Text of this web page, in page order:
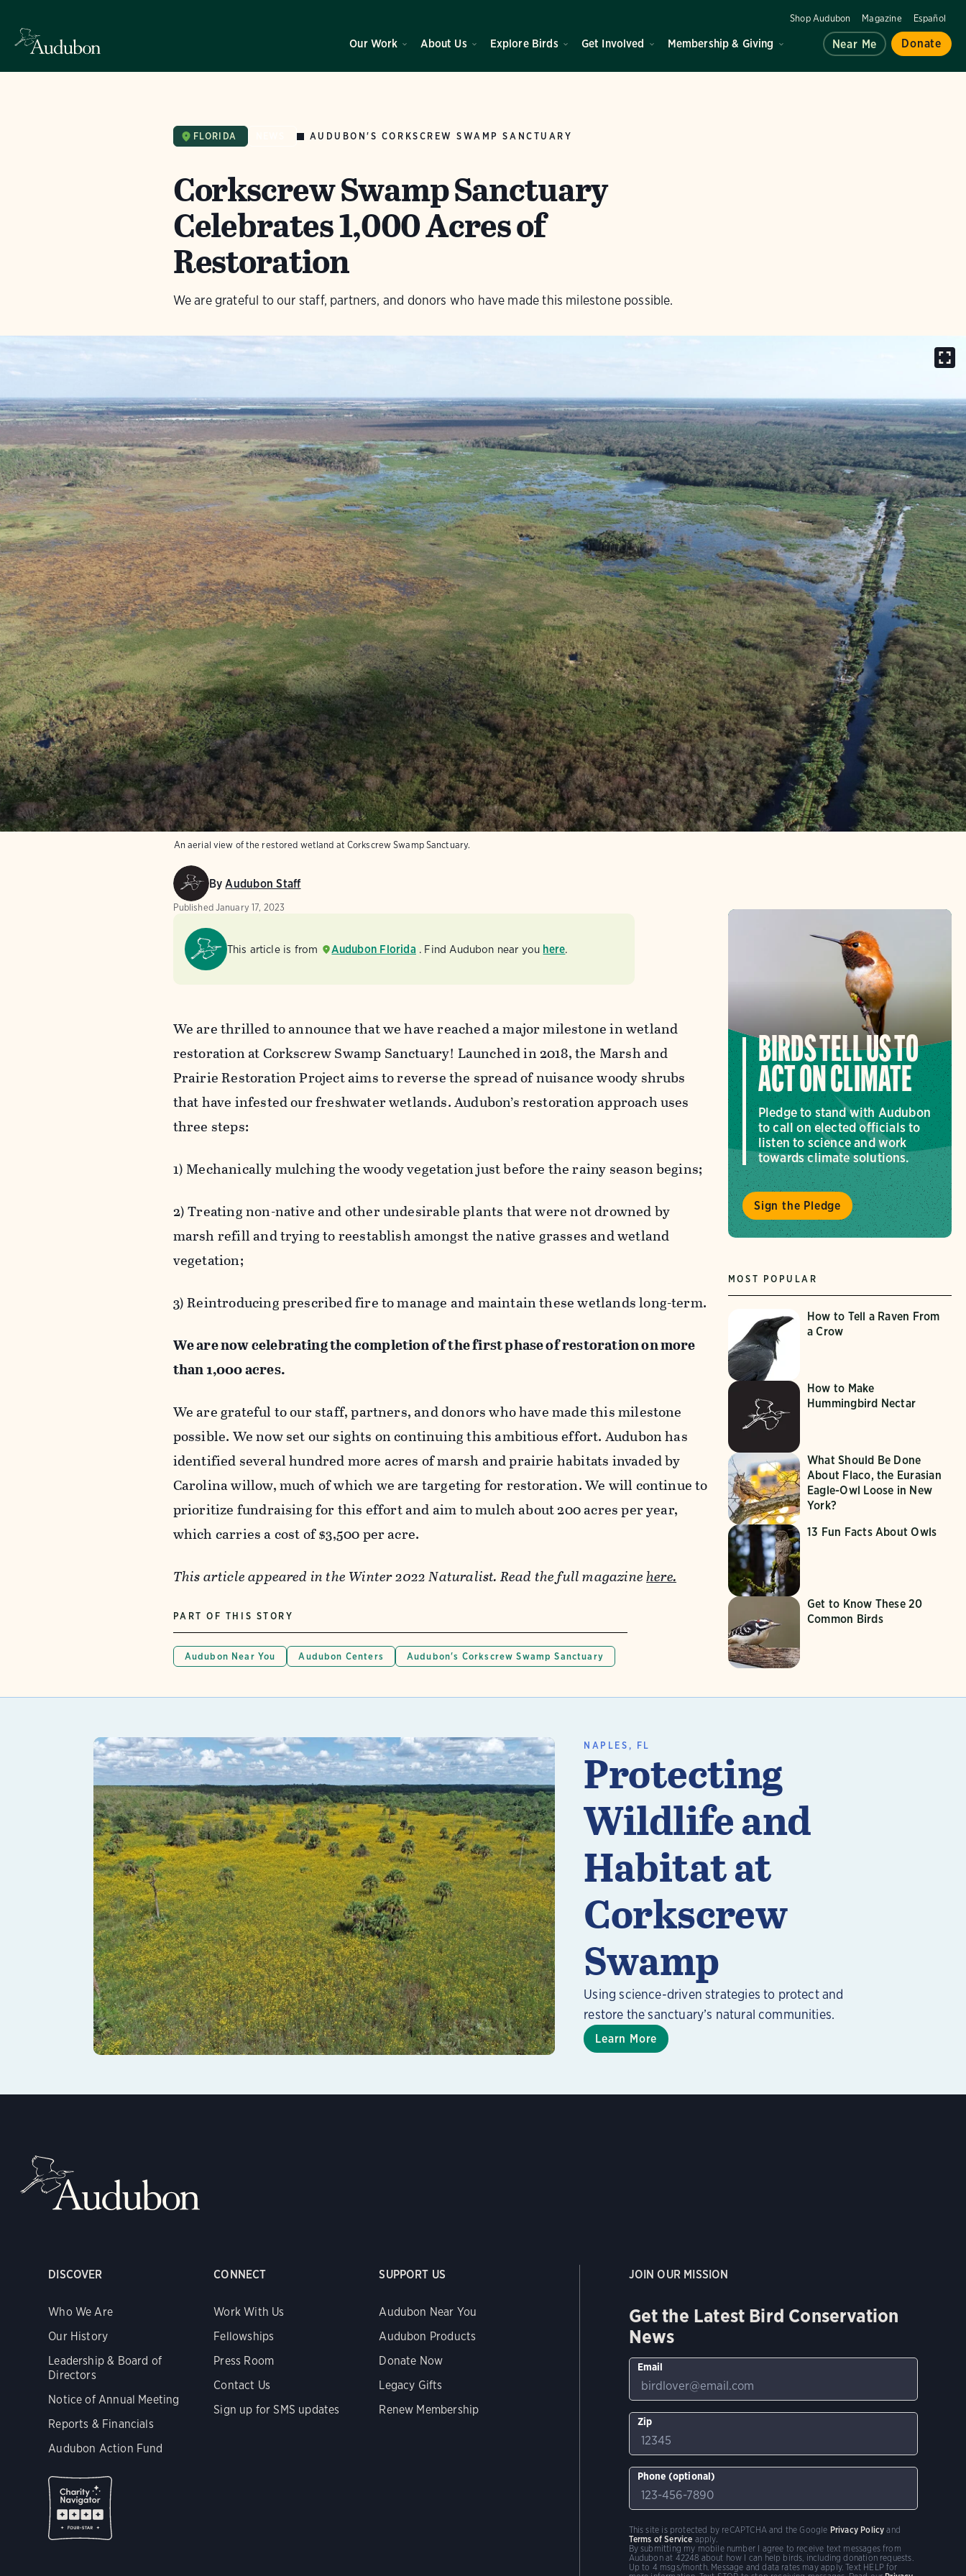
Shop Audubon Magazine Español
Our Work About Us Explore Birds Get Involved Membership & Giving Near Me Donate
FLORIDA AUDUBON'S CORKSCREW SWAMP SANCTUARY
Corkscrew Swamp Sanctuary
Celebrates 1,000 Acres of
Restoration
We are grateful to our staff, partners, and donors who have made this milestone possible.
An aerial view of the restored wetland at Corkscrew Swamp Sanctuary.
ByAudubon Staff
Published January 17, 2023
This article is from Audubon Florida . Find Audubon near you here.
We are thrilled to announce that we have reached a major milestone in wetland
restoration at Corkscrew Swamp Sanctuary! Launched in 2018, the Marsh and
Prairie Restoration Project aims to reverse the spread of nuisance woody shrubs
that have infested our freshwater wetlands. Audubon’s restoration approach uses
three steps:
1) Mechanically mulching the woody vegetation just before the rainy season begins;
2) Treating non-native and other undesirable plants that were not drowned by
marsh refill and trying to reestablish amongst the native grasses and wetland
vegetation;
3) Reintroducing prescribed fire to manage and maintain these wetlands long-term.
We are now celebrating the completion of the first phase of restoration on more
than 1,000 acres.
We are grateful to our staff, partners, and donors who have made this milestone
possible. We now set our sights on continuing this ambitious effort. Audubon has
identified several hundred more acres of marsh and prairie habitats invaded by
Carolina willow, much of which we are targeting for restoration. We will continue to
prioritize fundraising for this effort and aim to mulch about 200 acres per year,
which carries a cost of $3,500 per acre.
This article appeared in the Winter 2022 Naturalist. Read the full magazinehere.
PART OF THIS STORY
Audubon Near You Audubon Centers Audubon's Corkscrew Swamp Sanctuary
BIRDS TELL US TO
ACT ON CLIMATE
Pledge to stand with Audubon
to call on elected officials to
listen to science and work
towards climate solutions.
Sign the Pledge
MOST POPULAR
How to Tell a Raven From
a Crow
How to Make
Hummingbird Nectar
What Should Be Done
About Flaco, the Eurasian
Eagle-Owl Loose in New
York?
13 Fun Facts About Owls
Get to Know These 20
Common Birds
NAPLES, FL
Protecting
Wildlife and
Habitat at
Corkscrew
Swamp
Using science-driven strategies to protect and
restore the sanctuary’s natural communities.
Learn More
Learn More
DISCOVER
Who We Are
Our History
Leadership & Board of
Directors
Notice of Annual Meeting
Reports & Financials
Audubon Action Fund
CONNECT
Work With Us
Fellowships
Press Room
Contact Us
Sign up for SMS updates
SUPPORT US
Audubon Near You
Audubon Products
Donate Now
Legacy Gifts
Renew Membership
JOIN OUR MISSION
Get the Latest Bird Conservation
News
Email
Zip
Phone (optional)
By submitting my mobile number I agree to receive text messages from
Audubon at 42248 about how I can help birds, including donation requests.
Up to 4 msgs/month. Message and data rates may apply. Text HELP for
This site is protected by reCAPTCHA and the Google Privacy Policy and
Terms of Service apply.